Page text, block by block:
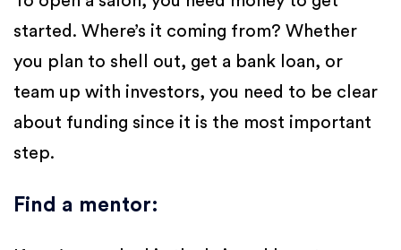
started. Where’s it coming from? Whether
you plan to shell out, get a bank loan, or
team up with investors, you need to be clear
about funding since it is the most important
step.
Find a mentor: